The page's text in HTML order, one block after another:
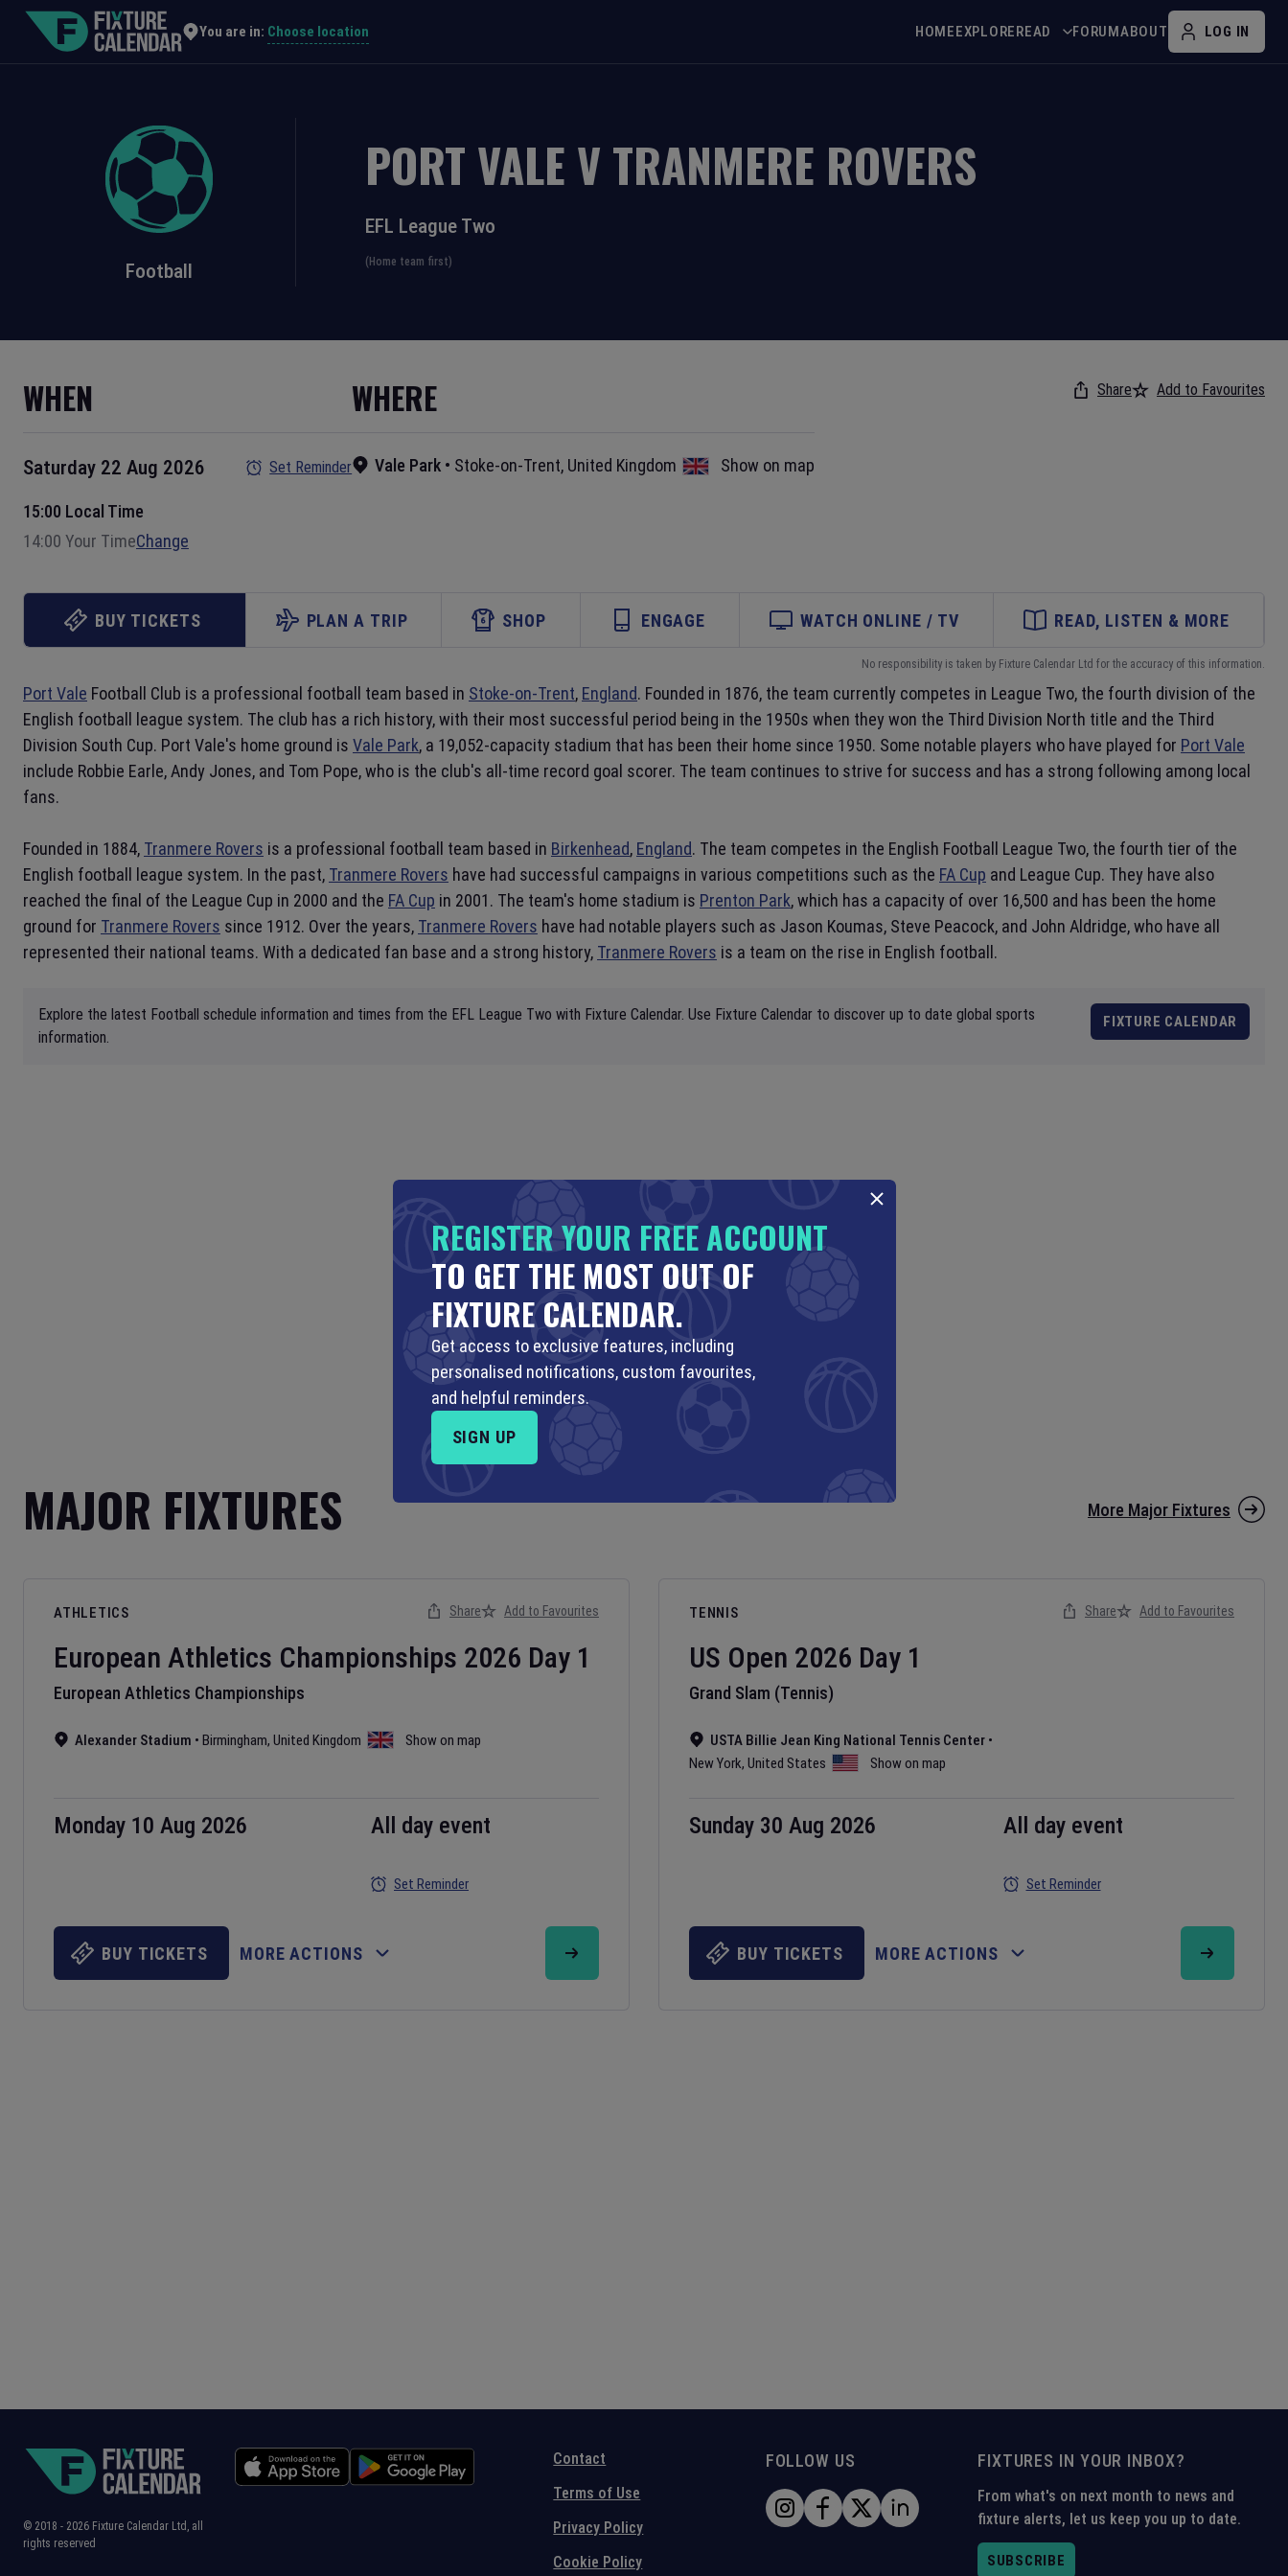
You are in: Choose location HOMEEXPLOREREAD FORUMABOUT LOG IN
Football
PORT VALEVTRANMERE ROVERS
EFL League Two
(Home team first)
WHEN
Saturday 22 Aug 2026 Set Reminder
15:00 Local Time
14:00 Your TimeChange
WHERE
Vale Park • Stoke-on-Trent, United Kingdom Show on map
Share Add to Favourites
BUY TICKETS PLAN A TRIP SHOP ENGAGE WATCH ONLINE / TV READ, LISTEN & MORE
No responsibility is taken by Fixture Calendar Ltd for the accuracy of this information.
Port Vale Football Club is a professional football team based in Stoke-on-Trent, England. Founded in 1876, the team currently competes in League Two, the fourth division of the
English football league system. The club has a rich history, with their most successful period being in the 1950s when they won the Third Division North title and the Third
Division South Cup. Port Vale's home ground is Vale Park, a 19,052-capacity stadium that has been their home since 1950. Some notable players who have played for Port Vale
include Robbie Earle, Andy Jones, and Tom Pope, who is the club's all-time record goal scorer. The team continues to strive for success and has a strong following among local
fans.
Founded in 1884, Tranmere Rovers is a professional football team based in Birkenhead, England. The team competes in the English Football League Two, the fourth tier of the
English football league system. In the past, Tranmere Rovers have had successful campaigns in various competitions such as the FA Cup and League Cup. They have also
reached the final of the League Cup in 2000 and the FA Cup in 2001. The team's home stadium is Prenton Park, which has a capacity of over 16,500 and has been the home
ground for Tranmere Rovers since 1912. Over the years, Tranmere Rovers have had notable players such as Jason Koumas, Steve Peacock, and John Aldridge, who have all
represented their national teams. With a dedicated fan base and a strong history, Tranmere Rovers is a team on the rise in English football.
Explore the latest Football schedule information and times from the EFL League Two with Fixture Calendar. Use Fixture Calendar to discover up to date global sports
information.
FIXTURE CALENDAR
MAJOR FIXTURES More Major Fixtures
ATHLETICS
European Athletics Championships 2026 Day 1
European Athletics Championships
Alexander Stadium • Birmingham, United Kingdom Show on map
Monday 10 Aug 2026 All day event
Set Reminder
Share Add to Favourites
BUY TICKETS MORE ACTIONS
TENNIS
US Open 2026 Day 1
Grand Slam (Tennis)
USTA Billie Jean King National Tennis Center •
New York, United States Show on map
Sunday 30 Aug 2026 All day event
Set Reminder
Share Add to Favourites
BUY TICKETS MORE ACTIONS
Contact
Terms of Use
Privacy Policy
Cookie Policy
FOLLOW US FIXTURES IN YOUR INBOX?
From what's on next month to news and
fixture alerts, let us keep you up to date.
SUBSCRIBE
© 2018 - 2026 Fixture Calendar Ltd, all
rights reserved
REGISTER YOUR FREE ACCOUNT
TO GET THE MOST OUT OF
FIXTURE CALENDAR.
Get access to exclusive features, including
personalised notifications, custom favourites,
and helpful reminders.
SIGN UP